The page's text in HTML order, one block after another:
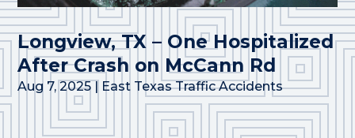
Longview, TX – One Hospitalized
After Crash on McCann Rd
Aug 7, 2025| East Texas Traffic Accidents